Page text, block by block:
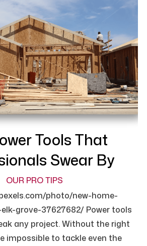
Tools That
Swear By
OUR PRO TIPS
photo/new-home-
grove-37627682/ Power tools
any project. Without the right
impossible to tackle even the